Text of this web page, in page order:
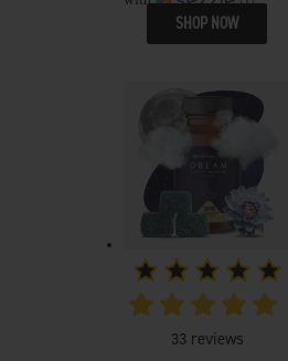
SHOP NOW
33 reviews